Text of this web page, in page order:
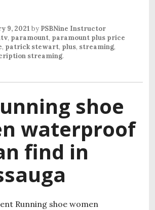
9, 2021 by PSBNine Instructor
, paramount, paramount plus price
, patrick stewart, plus, streaming,
streaming.
shoe
waterproof
find in
Running shoe women